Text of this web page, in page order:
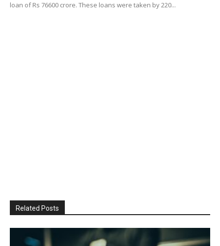
loan of Rs 76600 crore. These loans were taken by 220...
Related Posts